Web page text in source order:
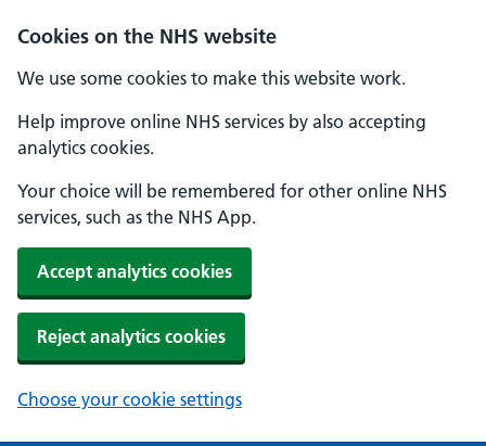
Cookies on the NHS website
We use some cookies to make this website work.
Help improve online NHS services by also accepting
analytics cookies.
Your choice will be remembered for other online NHS
services, such as the NHS App.
Accept analytics cookies
Reject analytics cookies
Choose your cookie settings
Skip to main content